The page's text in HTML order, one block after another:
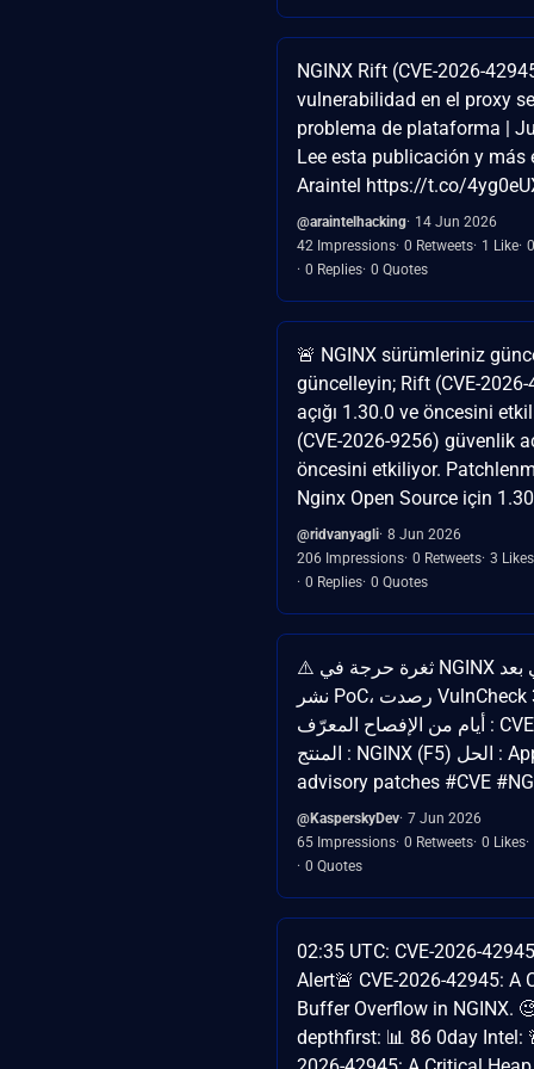
NGINX Rift (CVE-2026-
vulnerabilidad en el proxy
problema de plataforma |
Lee esta publicación y más
Araintel https://t.co/
@araintelhacking 14 Jun 2026
42 Impressions 0 Retweets 1 Like
0 Replies 0 Quotes
🚨 NGINX sürümleriniz
güncelleyin; Rift (CVE-
açığı 1.30.0 ve öncesini
(CVE-2026-9256) güvenlik
öncesini etkiliyor.
Nginx Open Source için
@ridvanyagli 8 Jun 2026
206 Impressions 0 Retweets 3 Likes
0 Replies 0 Quotes
⚠️ ثغرة حرجة في NGINX تحت استغلال فعلي بعد
نشر PoC، رصدت VulnCheck محاولات خلال 3
أيام من الإفصاح المعرّف : CVE-2026-42945
المنتج : NGINX (F5) الحل : Apply F5 security
advisory patches #CVE
@KasperskyDev 7 Jun 2026
65 Impressions 0 Retweets 0 Likes
0 Quotes
02:35 UTC: CVE-2026-
Alert🚨 CVE-2026-42945: A
Buffer Overflow in NGINX.
depthfirst: 📊 86 0day Intel: